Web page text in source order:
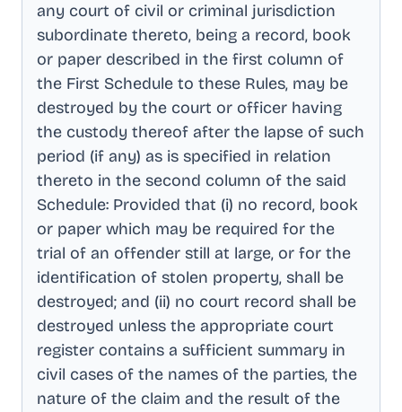
any court of civil or criminal jurisdiction
subordinate thereto, being a record, book
or paper described in the first column of
the First Schedule to these Rules, may be
destroyed by the court or officer having
the custody thereof after the lapse of such
period (if any) as is specified in relation
thereto in the second column of the said
Schedule: Provided that (i) no record, book
or paper which may be required for the
trial of an offender still at large, or for the
identification of stolen property, shall be
destroyed; and (ii) no court record shall be
destroyed unless the appropriate court
register contains a sufficient summary in
civil cases of the names of the parties, the
nature of the claim and the result of the